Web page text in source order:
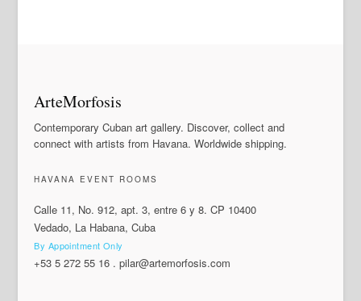
ArteMorfosis
Contemporary Cuban art gallery. Discover, collect and
connect with artists from Havana. Worldwide shipping.
HAVANA EVENT ROOMS
Calle 11, No. 912, apt. 3, entre 6 y 8. CP 10400
Vedado, La Habana, Cuba
By Appointment Only
+53 5 272 55 16 .pilar@artemorfosis.com